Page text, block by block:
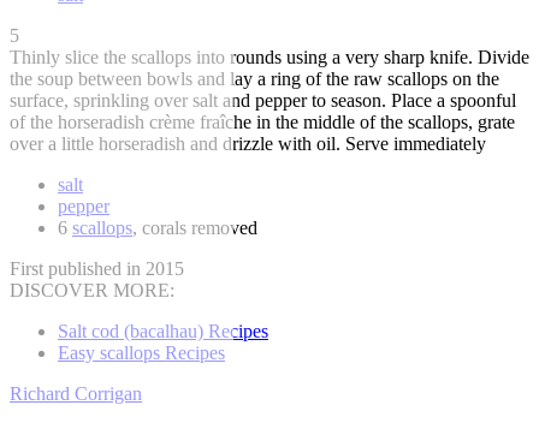
5
Thinly slice the scallops into rounds using a very sharp knife. Divide
the soup between bowls and lay a ring of the raw scallops on the
surface, sprinkling over salt and pepper to season. Place a spoonful
of the horseradish crème fraîche in the middle of the scallops, grate
over a little horseradish and drizzle with oil. Serve immediately
salt
pepper
6 scallops, corals removed
First published in 2015
DISCOVER MORE:
Salt cod (bacalhau) Recipes
Easy scallops Recipes
Richard Corrigan